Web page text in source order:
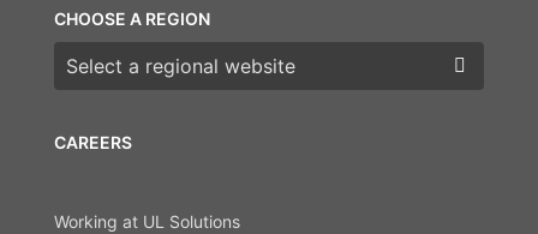
CAREERS
Working at UL Solutions
CHOOSE A REGION
Choose a region